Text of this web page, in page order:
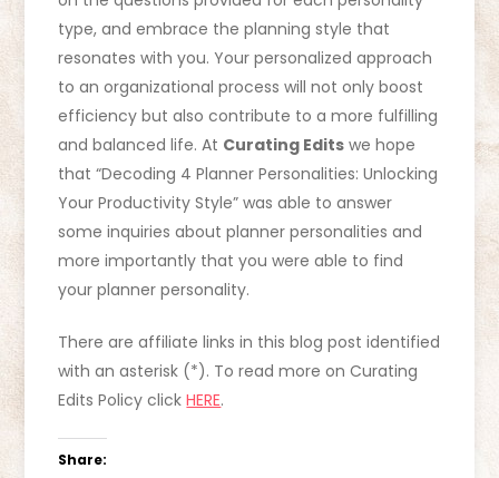
type, and embrace the planning style that
resonates with you. Your personalized approach
to an organizational process will not only boost
efficiency but also contribute to a more fulfilling
and balanced life. At Curating Edits we hope
that “Decoding 4 Planner Personalities: Unlocking
Your Productivity Style” was able to answer
some inquiries about planner personalities and
more importantly that you were able to find
your planner personality.
There are affiliate links in this blog post identified
with an asterisk (*). To read more on Curating
Edits Policy clickHERE.
Share: